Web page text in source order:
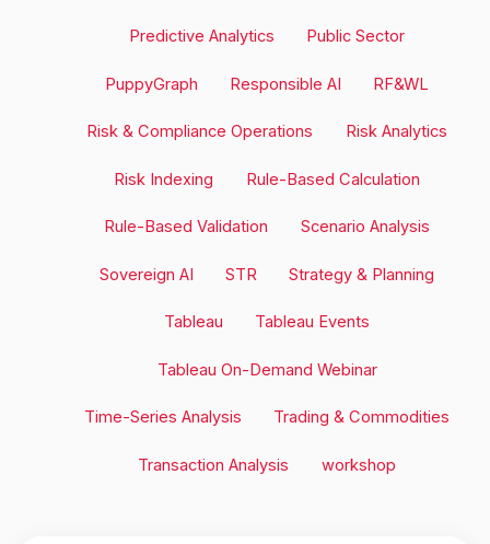
Predictive Analytics Public Sector
PuppyGraph Responsible AI RF&WL
Risk & Compliance Operations Risk Analytics
Risk Indexing Rule-Based Calculation
Rule-Based Validation Scenario Analysis
Sovereign AI STR Strategy & Planning
Tableau Tableau Events
Tableau On-Demand Webinar
Time-Series Analysis Trading & Commodities
Transaction Analysis workshop